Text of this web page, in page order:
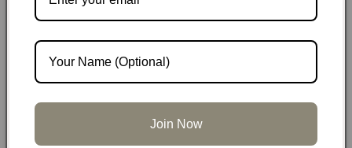
Care information
Join Now